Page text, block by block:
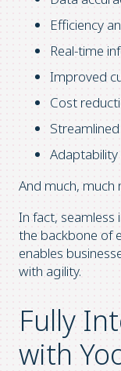
Efficiency
Real-time
Improved
Cost
Adaptability
And much, much
In fact, seamless
the backbone of
enables
with agility.
Fully
with